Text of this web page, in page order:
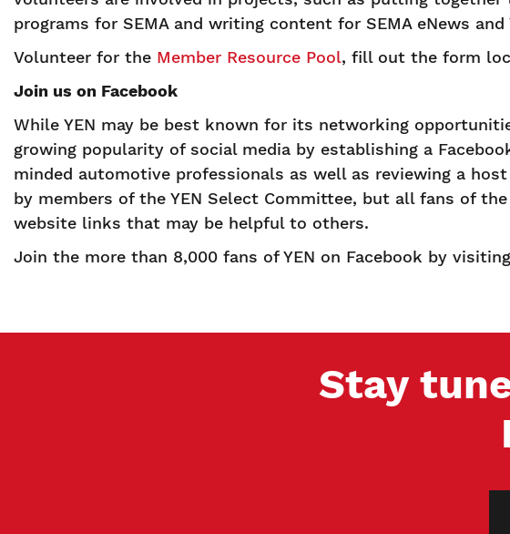
programs for SEMA and writing content for SEMA eNews and
Volunteer for the Member Resource Pool, fill out the form
Join us on Facebook
While YEN may be best known for its networking
growing popularity of social media by establishing a
minded automotive professionals as well as reviewing a
by members of the YEN Select Committee, but all fans of
website links that may be helpful to others.
Join the more than 8,000 fans of YEN on Facebook by visiting
Stay